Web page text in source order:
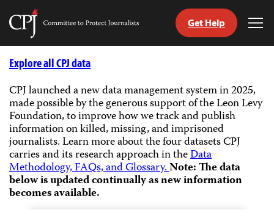
Skip
Committee
Journalists
Get Help
Explore all CPJ data
CPJ launched a new data management system in 2025,
made possible by the generous support of the Leon Levy
Foundation, to improve how we track and publish
information on killed, missing, and imprisoned
journalists.Learn more about the four datasets CPJ
carries and its research approach in theData
Methodology, FAQs, and Glossary.Note: The data
below is updated continually as new information
becomes available.